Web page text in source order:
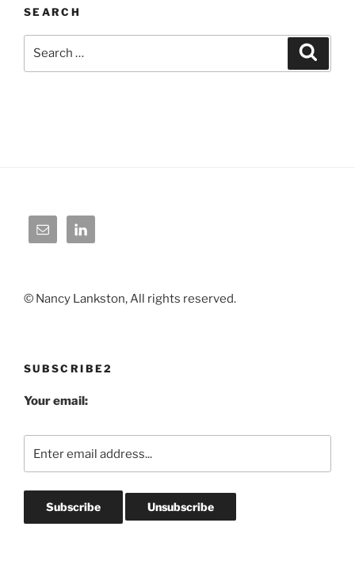
SEARCH
© Nancy Lankston, All rights reserved.
SUBSCRIBE2
Your email: